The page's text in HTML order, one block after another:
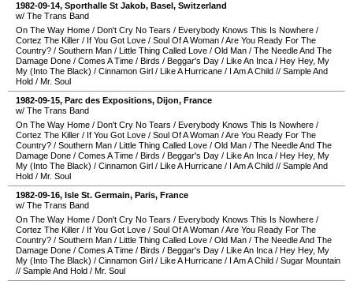
1982-09-14, Sporthalle St Jakob, Basel, Switzerland
w/ The Trans Band
On The Way Home / Don't Cry No Tears / Everybody Knows This Is Nowhere /
Cortez The Killer / If You Got Love / Soul Of A Woman /Are You Ready For The
Country? / Southern Man / Little Thing Called Love / Old Man / The Needle And The
Damage Done / Comes A Time / Birds / Beggar's Day / Like An Inca / Hey Hey, My
My (Into The Black) / Cinnamon Girl / Like A Hurricane / I Am A Child // Sample And
Hold / Mr. Soul
1982-09-15, Parc des Expositions, Dijon, France
w/ The Trans Band
On The Way Home / Don't Cry No Tears / Everybody Knows This Is Nowhere /
Cortez The Killer / If You Got Love / Soul Of A Woman /Are You Ready For The
Country? / Southern Man / Little Thing Called Love / Old Man / The Needle And The
Damage Done / Comes A Time / Birds / Beggar's Day / Like An Inca / Hey Hey, My
My (Into The Black) / Cinnamon Girl / Like A Hurricane / I Am A Child // Sample And
Hold / Mr. Soul
1982-09-16, Isle St. Germain, Paris, France
w/ The Trans Band
On The Way Home / Don't Cry No Tears / Everybody Knows This Is Nowhere /
Cortez The Killer / If You Got Love / Soul Of A Woman /Are You Ready For The
Country? / Southern Man / Little Thing Called Love / Old Man / The Needle And The
Damage Done / Comes A Time / Birds / Beggar's Day / Like An Inca / Hey Hey, My
My (Into The Black) / Cinnamon Girl / Like A Hurricane / I Am A Child / Sugar Mountain
// Sample And Hold / Mr. Soul